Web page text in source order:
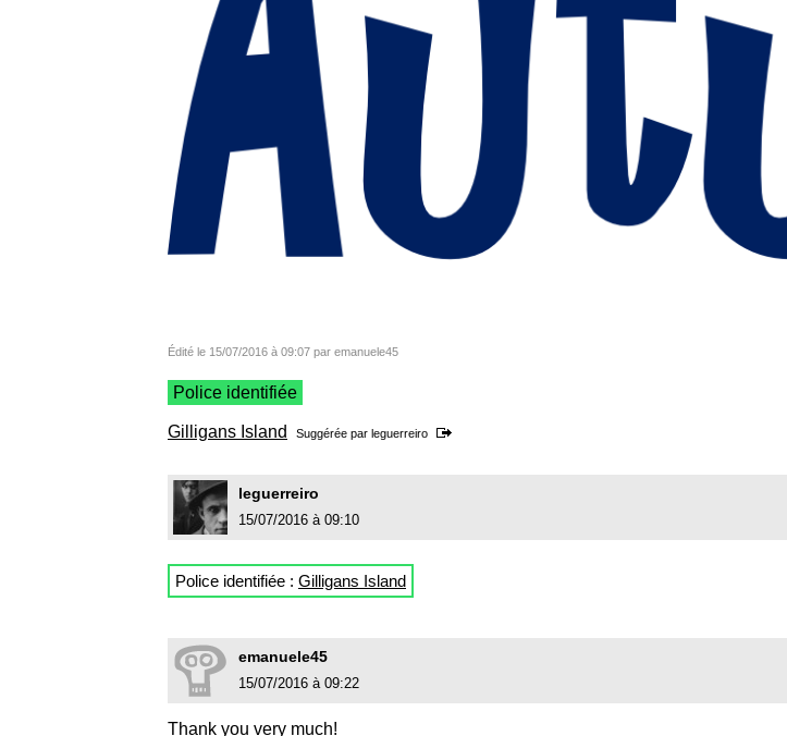
Édité le 15/07/2016 à 09:07 par emanuele45
Police identifiée
Gilligans Island Suggérée par leguerreiro
leguerreiro
15/07/2016 à 09:10
Police identifiée : Gilligans Island
emanuele45
15/07/2016 à 09:22
Thank you very much!